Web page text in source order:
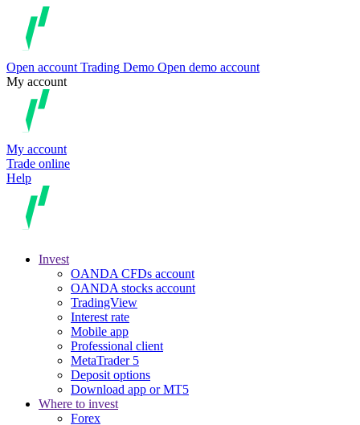
Open account Trading Demo Open demo account
My account
My account
Trade online
Help
Invest
OANDA CFDs account
OANDA stocks account
TradingView
Interest rate
Mobile app
Professional client
MetaTrader 5
Deposit options
Download app or MT5
Where to invest
Forex